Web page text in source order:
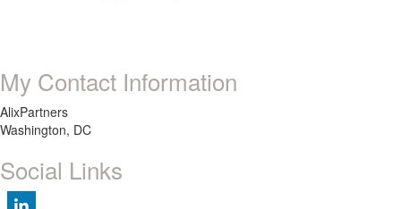
My Contact Information
AlixPartners
Washington, DC
Social Links